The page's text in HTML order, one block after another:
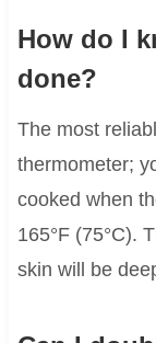
How do I
done?
The most
thermometer;
cooked when
165°F (75°C).
skin will be